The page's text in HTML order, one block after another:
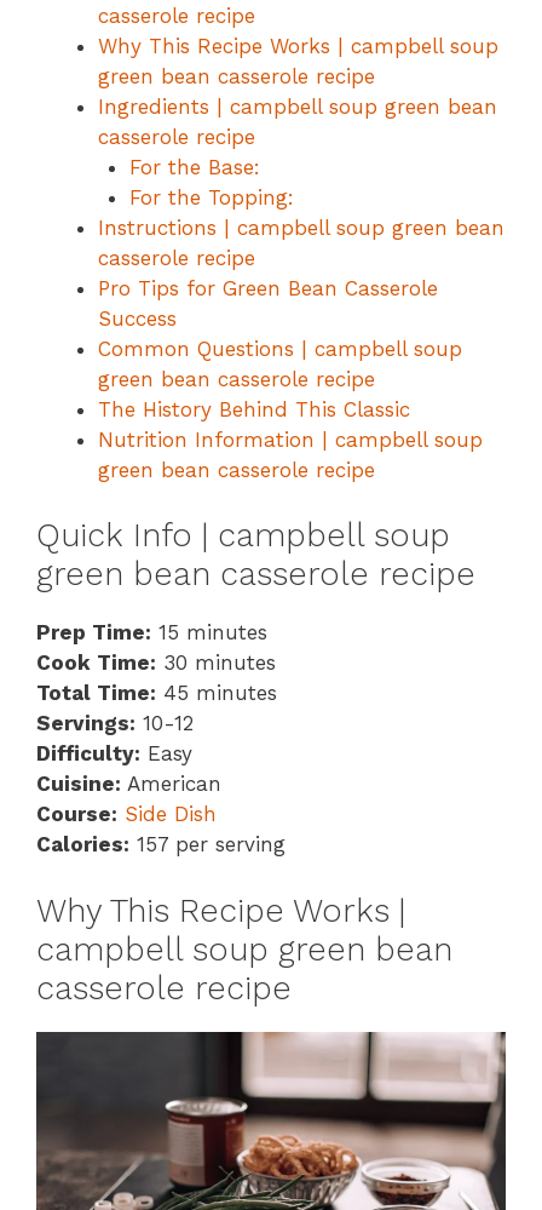
casserole recipe
Why This Recipe Works | campbell soup
green bean casserole recipe
Ingredients | campbell soup green bean
casserole recipe
For the Base:
For the Topping:
Instructions | campbell soup green bean
casserole recipe
Pro Tips for Green Bean Casserole
Success
Common Questions | campbell soup
green bean casserole recipe
The History Behind This Classic
Nutrition Information | campbell soup
green bean casserole recipe
Quick Info | campbell soup
green bean casserole recipe
Prep Time: 15 minutes
Cook Time: 30 minutes
Total Time: 45 minutes
Servings: 10-12
Difficulty: Easy
Cuisine: American
Course: Side Dish
Calories: 157 per serving
Why This Recipe Works |
campbell soup green bean
casserole recipe